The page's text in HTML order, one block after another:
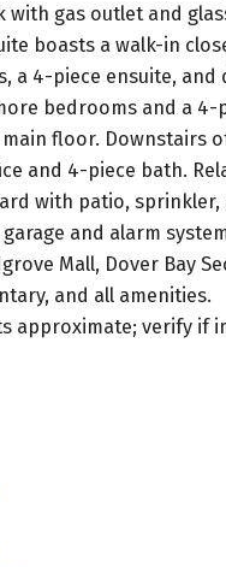
with gas outlet and
boasts a walk-in
a 4-piece ensuite, and
bedrooms and a 4-
floor. Downstairs
and 4-piece bath.
with patio, sprinkler,
and alarm
Mall, Dover Bay
and all amenities.
approximate; verify if